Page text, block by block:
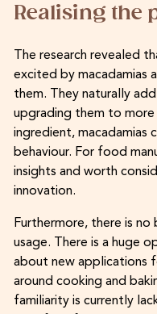
Realising the
The research revealed
excited by macadamias
them. They naturally
upgrading them to more
ingredient, macadamias
behaviour. For food
insights and worth
innovation.
Furthermore, there is
usage. There is a huge
about new applications
around cooking and
familiarity is currently